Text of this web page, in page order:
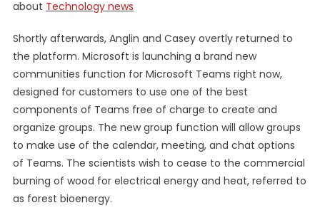
about Technology news
Shortly afterwards, Anglin and Casey overtly returned to
the platform. Microsoft is launching a brand new
communities function for Microsoft Teams right now,
designed for customers to use one of the best
components of Teams free of charge to create and
organize groups. The new group function will allow groups
to make use of the calendar, meeting, and chat options
of Teams. The scientists wish to cease to the commercial
burning of wood for electrical energy and heat, referred to
as forest bioenergy.